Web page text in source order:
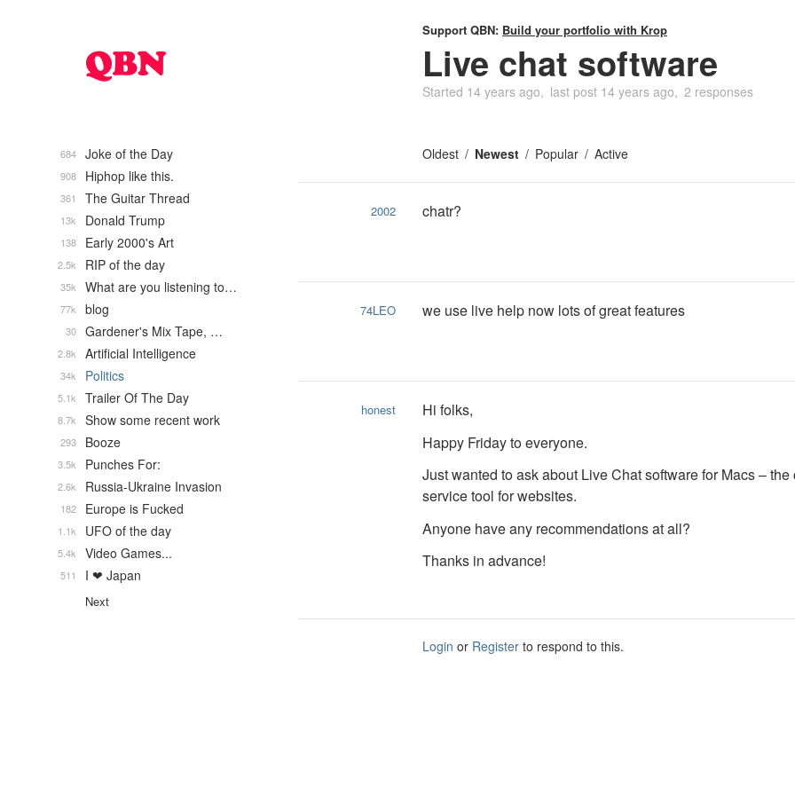
Support QBN: Build your portfolio with Krop
Live chat software
Started 14 years ago last post 14 years ago 2 responses
Oldest Newest Popular Active
2002 chatr?
74LEO we use live help now lots of great features
honest
Hi folks,
Happy Friday to everyone.
Just wanted to ask about Live Chat software for Macs – the
service tool for websites.
Anyone have any recommendations at all?
Thanks in advance!
Login or Register to respond to this.
Joke of the Day
684
Hiphop like this.
908
The Guitar Thread
361
Donald Trump
13k
Early 2000's Art
138
RIP of the day
2.5k
What are you listening to…
35k
blog
77k
Gardener's Mix Tape, …
30
Artificial Intelligence
2.8k
Politics
34k
Trailer Of The Day
5.1k
Show some recent work
8.7k
Booze
293
Punches For:
3.5k
Russia-Ukraine Invasion
2.6k
Europe is Fucked
182
UFO of the day
1.1k
Video Games...
5.4k
I ❤ Japan
511
Next